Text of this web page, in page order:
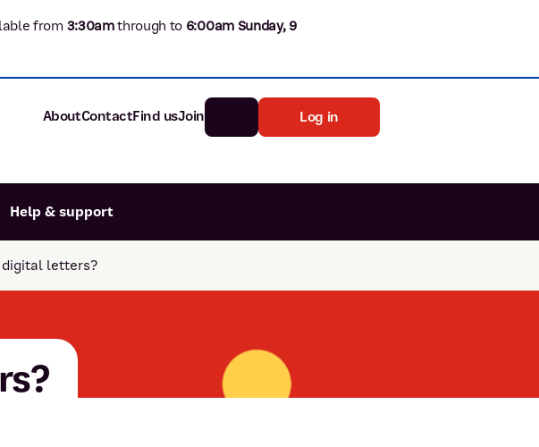
from 3:30amthrough to 6:00am Sunday, 9
About
Community
Careers
Sustainability
ContactFind usJoin Log in
Help & support
digital letters?